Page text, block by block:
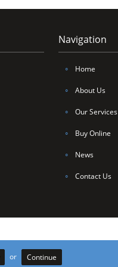
Navigation
∘ Home
∘ About Us
∘ Our Services
∘ Buy Online
∘ News
∘ Contact Us
or